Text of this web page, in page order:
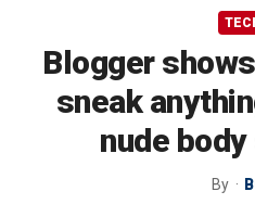
Blogger
sneak
nude
By